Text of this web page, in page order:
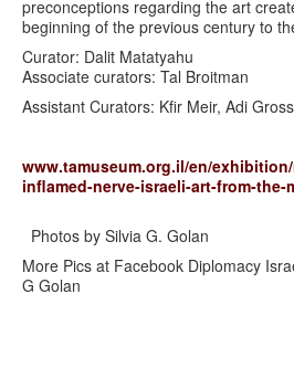
preconceptions regarding the art
beginning of the previous century to
Curator: Dalit Matatyahu
Associate curators: Tal Broitman
Assistant Curators: Kfir Meir, Adi
www.tamuseum.org.il/en/
inflamed-nerve-israeli-art-from-
Photos by Silvia G. Golan
More Pics at Facebook Diplomacy
G Golan